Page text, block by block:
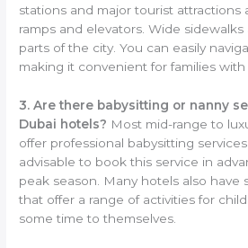
stations and major tourist attractions
ramps and elevators. Wide
parts of the city. You can easily
making it convenient for families with
3. Are there babysitting or nanny
Dubai hotels? Most mid-range to
offer professional babysitting
advisable to book this service in
peak season. Many hotels also have
that offer a range of activities for
some time to themselves.